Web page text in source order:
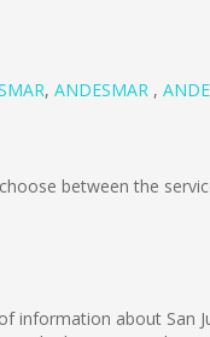
, ANDESMAR ,
between the
information about